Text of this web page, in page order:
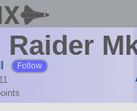
Raider
Follow